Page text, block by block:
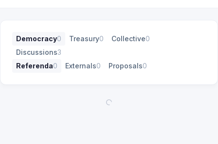
Democracy0 Treasury0 Collective0
Discussions3
Referenda0 Externals0 Proposals0